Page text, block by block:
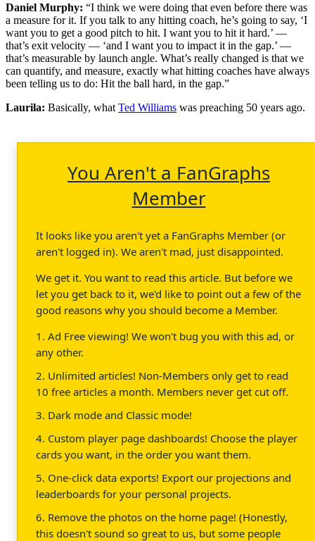
Daniel Murphy: “I think we were doing that even before there was
a measure for it. If you talk to any hitting coach, he’s going to say, ‘I
want you to get a good pitch to hit. I want you to hit it hard.’ —
that’s exit velocity — ‘and I want you to impact it in the gap.’ —
that’s measurable by launch angle. What’s really changed is that we
can quantify, and measure, exactly what hitting coaches have always
been telling us to do: Hit the ball hard, in the gap.”
Laurila: Basically, what Ted Williams was preaching 50 years ago.
You Aren't a FanGraphs
Member
It looks like you aren't yet a FanGraphs Member (or
aren't logged in). We aren't mad, just disappointed.
We get it. You want to read this article. But before we
let you get back to it, we'd like to point out a few of the
good reasons why you should become a Member.
1. Ad Free viewing! We won't bug you with this ad, or
any other.
2. Unlimited articles! Non-Members only get to read
10 free articles a month. Members never get cut off.
3. Dark mode and Classic mode!
4. Custom player page dashboards! Choose the player
cards you want, in the order you want them.
5. One-click data exports! Export our projections and
leaderboards for your personal projects.
6. Remove the photos on the home page! (Honestly,
this doesn't sound so great to us, but some people